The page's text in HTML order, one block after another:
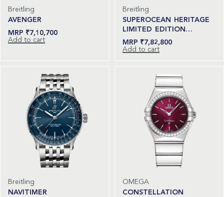
Breitling
AVENGER
₹7,10,700
Add to cart
Breitling
SUPEROCEAN HERITAGE
LIMITED EDITION…
₹7,82,800
Add to cart
Breitling
NAVITIMER
OMEGA
CONSTELLATION